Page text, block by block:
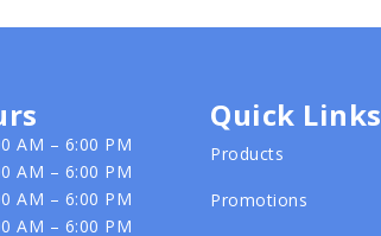
AM – 6:00 PM
AM – 6:00 PM
AM – 6:00 PM
AM – 6:00 PM
Quick Links
Products
Promotions